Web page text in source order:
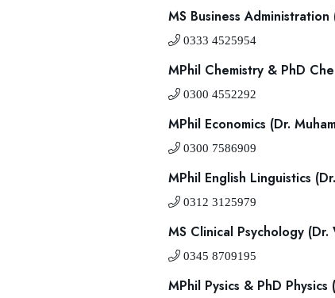
MS Business Administration
0333 4525954
MPhil Chemistry & PhD
0300 4552292
MPhil Economics (Dr.
0300 7586909
MPhil English Linguistics
0312 3125979
MS Clinical Psychology (Dr.
0345 8709195
MPhil Pysics & PhD